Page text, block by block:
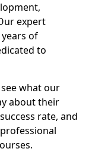
expert
of
to
what our
about their
rate, and